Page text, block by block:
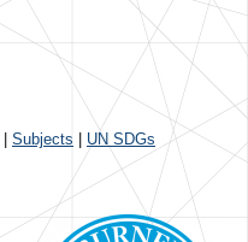
Subjects UN SDGs